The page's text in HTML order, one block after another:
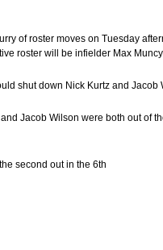
of roster moves on Tuesday
roster will be infielder Max
shut down Nick Kurtz and Jacob
Jacob Wilson were both out of
second out in the 6th